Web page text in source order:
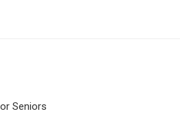
Seniors